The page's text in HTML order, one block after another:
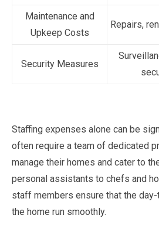
Maintenance and
Upkeep Costs
Repairs,
Security Measures
Staffing expenses alone can be
often require a team of dedicated
manage their homes and cater to
personal assistants to chefs and
staff members ensure that the
the home run smoothly.